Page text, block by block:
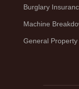
Burglary
Machine
General